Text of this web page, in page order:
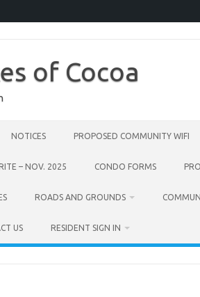
of Cocoa
NOTICES PROPOSED COMMUNITY WIFI
– NOV. 2025 CONDO FORMS
ROADS AND GROUNDS
US RESIDENT SIGN IN